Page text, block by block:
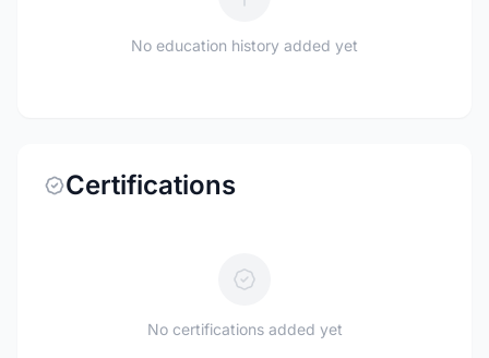
No education history added yet
Certifications
No certifications added yet